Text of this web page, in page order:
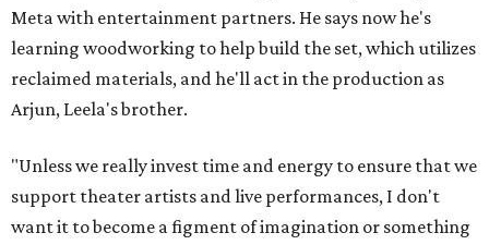
Meta with entertainment partners. He says now he's
learning woodworking to help build the set, which utilizes
reclaimed materials, and he'll act in the production as
Arjun, Leela's brother.
"Unless we really invest time and energy to ensure that we
support theater artists and live performances, I don't
want it to become a figment of imagination or something